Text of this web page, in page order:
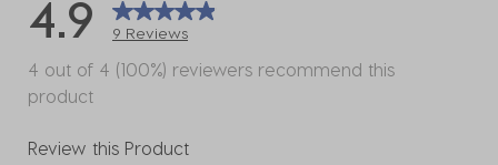
4.9 9 Reviews
4 out of 4 (100%) reviewers recommend this
product
Review this Product